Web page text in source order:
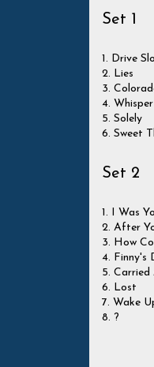
Set 1
1. Drive
2. Lies
3.
4. Whisper
5. Solely
6. Sweet
Set 2
1. I Was
2. After
3. How
4. Finny's
5. Carried
6. Lost
7. Wake
8. ?